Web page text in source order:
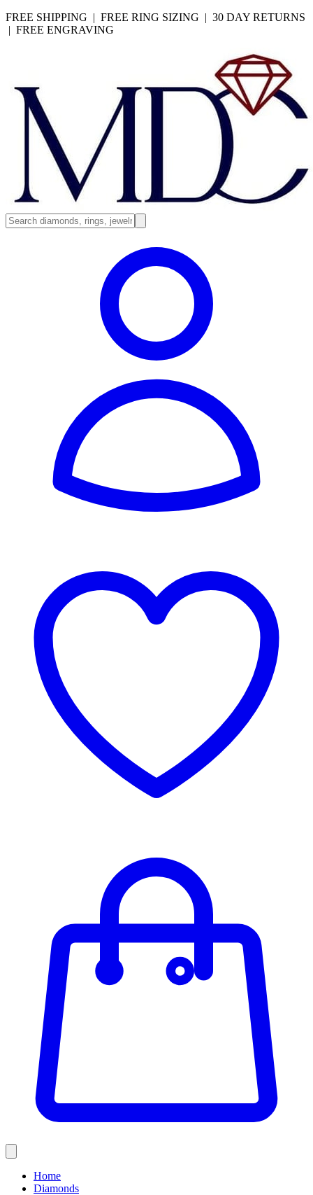
FREE SHIPPING | FREE RING SIZING | 30 DAY RETURNS
| FREE ENGRAVING
Home
Diamonds